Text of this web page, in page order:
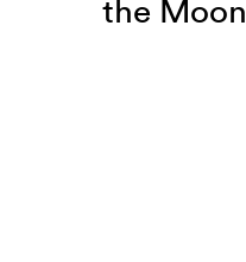
the Moon